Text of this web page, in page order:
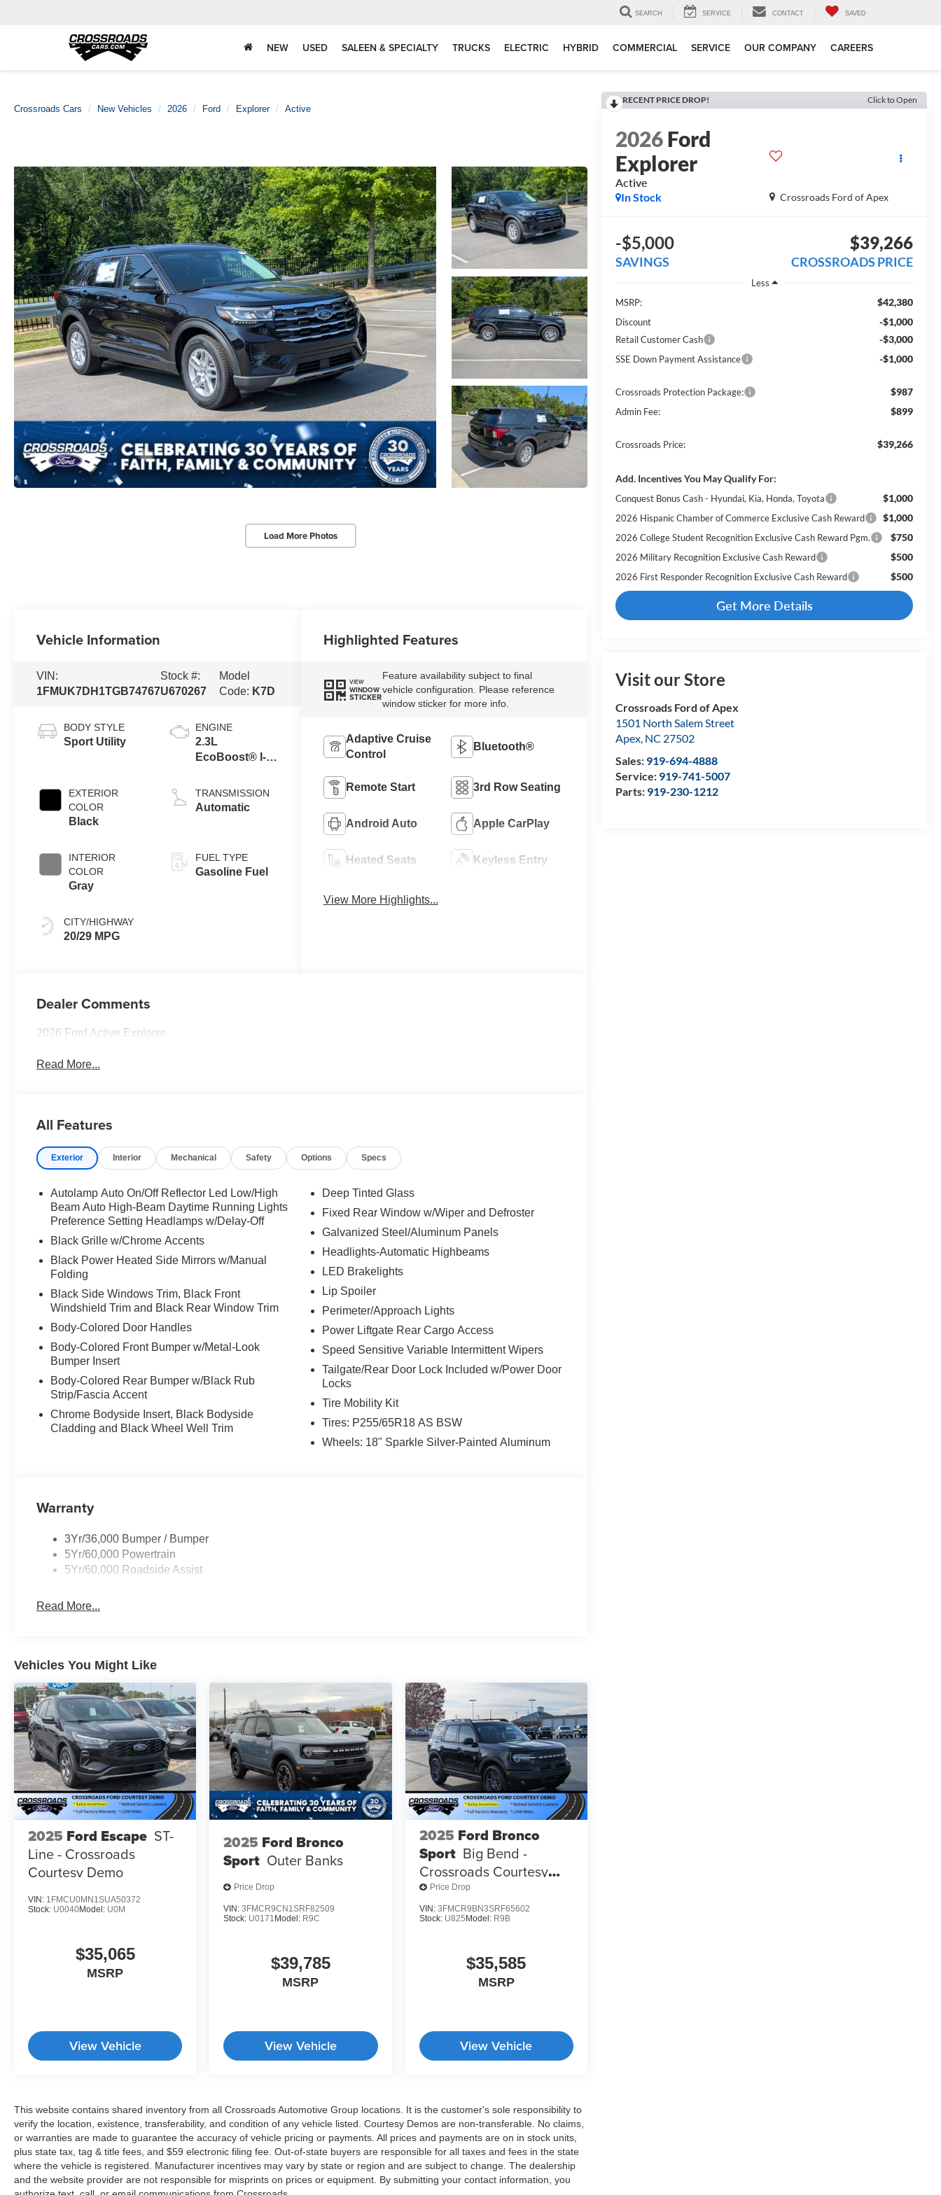
SEARCH SERVICE CONTACT SAVED
NEW USED SALEEN & SPECIALTY TRUCKS ELECTRIC HYBRID COMMERCIAL SERVICE OUR COMPANY CAREERS
Crossroads Cars New Vehicles 2026 Ford Explorer Active
Load More Photos
RECENT PRICE DROP! Click to Open
2026Ford
Explorer
Active
Crossroads Ford of Apex
In Stock
-$5,000
SAVINGS
$39,266
CROSSROADS PRICE
Less
MSRP:
$42,380
Discount -$1,000
Retail Customer Cash -$3,000
SSE Down Payment Assistance -$1,000
Crossroads Protection Package: $987
Admin Fee: $899
Crossroads Price: $39,266
Add. Incentives You May Qualify For:
Conquest Bonus Cash - Hyundai, Kia, Honda, Toyota $1,000
2026 Hispanic Chamber of Commerce Exclusive Cash Reward $1,000
2026 College Student Recognition Exclusive Cash Reward Pgm. $750
2026 Military Recognition Exclusive Cash Reward $500
2026 First Responder Recognition Exclusive Cash Reward $500
Get More Details
Visit our Store
Crossroads Ford of Apex
1501 North Salem Street
Apex, NC 27502
Sales: 919-694-4888
Service: 919-741-5007
Parts: 919-230-1212
Vehicle Information
VIN:
1FMUK7DH1TGB74767
Stock #:
U670267
Model
Code: K7D
BODY STYLE
Sport Utility
EXTERIOR
COLOR
Black
INTERIOR
COLOR
Gray
CITY/HIGHWAY
20/29 MPG
ENGINE
2.3L
EcoBoost® I-4
Auto Start-Stop
Technology
TRANSMISSION
Automatic
FUEL TYPE
Gasoline Fuel
Highlighted Features
VIEW
WINDOW
STICKER
Feature availability subject to final
vehicle configuration. Please reference
window sticker for more info.
Adaptive Cruise
Control
Bluetooth®
Remote Start 3rd Row Seating
Android Auto Apple CarPlay
Heated Seats Keyless Entry
View More Highlights...
Dealer Comments
2026 Ford Active Explorer
Read More...
All Features
Exterior Interior Mechanical Safety Options Specs
Autolamp Auto On/Off Reflector Led Low/High
Beam Auto High-Beam Daytime Running Lights
Preference Setting Headlamps w/Delay-Off
Black Grille w/Chrome Accents
Black Power Heated Side Mirrors w/Manual
Folding
Black Side Windows Trim, Black Front
Windshield Trim and Black Rear Window Trim
Body-Colored Door Handles
Body-Colored Front Bumper w/Metal-Look
Bumper Insert
Body-Colored Rear Bumper w/Black Rub
Strip/Fascia Accent
Chrome Bodyside Insert, Black Bodyside
Cladding and Black Wheel Well Trim
Deep Tinted Glass
Fixed Rear Window w/Wiper and Defroster
Galvanized Steel/Aluminum Panels
Headlights-Automatic Highbeams
LED Brakelights
Lip Spoiler
Perimeter/Approach Lights
Power Liftgate Rear Cargo Access
Speed Sensitive Variable Intermittent Wipers
Tailgate/Rear Door Lock Included w/Power Door
Locks
Tire Mobility Kit
Tires: P255/65R18 AS BSW
Wheels: 18" Sparkle Silver-Painted Aluminum
Warranty
3Yr/36,000 Bumper / Bumper
5Yr/60,000 Powertrain
5Yr/60,000 Roadside Assist
Read More...
Vehicles You Might Like
2025 Ford Escape ST-
Line - Crossroads
Courtesy Demo
VIN: 1FMCU0MN1SUA50372
Stock: U0040Model: U0M
$35,065
MSRP
View Vehicle
2025 Ford Bronco
Sport Outer Banks
Price Drop
VIN:3FMCR9CN1SRF82509
Stock: U0171 Model: R9C
$39,785
MSRP
View Vehicle
2025 Ford Bronco
Sport Big Bend -
Crossroads Courtesy
Demo
Price Drop
VIN: 3FMCR9BN3SRF65602
Stock: U825Model: R9B
$35,585
MSRP
View Vehicle
This website contains shared inventory from all Crossroads Automotive Group locations. It is the customer's sole responsibility to
verify the location, existence, transferability, and condition of any vehicle listed. Courtesy Demos are non-transferable. No claims,
or warranties are made to guarantee the accuracy of vehicle pricing or payments. All prices and payments are on in stock units,
plus state tax, tag & title fees, and $59 electronic filing fee. Out-of-state buyers are responsible for all taxes and fees in the state
where the vehicle is registered. Manufacturer incentives may vary by state or region and are subject to change. The dealership
and the website provider are not responsible for misprints on prices or equipment. By submitting your contact information, you